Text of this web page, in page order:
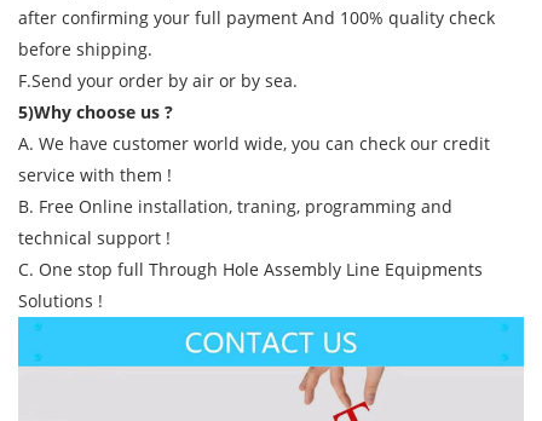
after confirming your full payment And 100% quality check
before shipping.
F.Send your order by air or by sea.
5)Why choose us ?
A. We have customer world wide, you can check our credit
service with them !
B. Free Online installation, traning, programming and
technical support !
C. One stop full Through Hole Assembly Line Equipments
Solutions !